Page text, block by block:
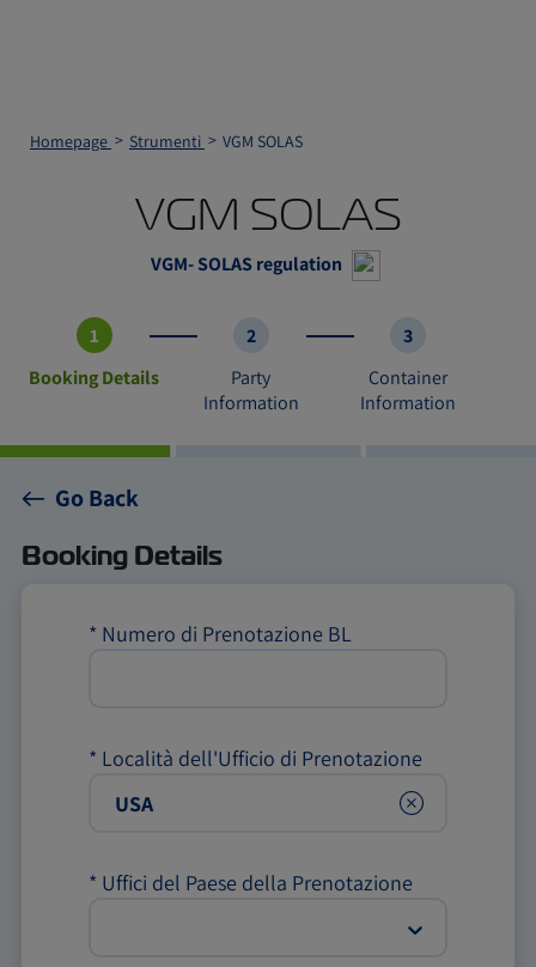
Homepage Strumenti VGM SOLAS
VGM SOLAS
VGM- SOLAS regulation
1
Booking Details
2
Party
Information
3
Container
Information
Go Back
Booking Details
* Numero di Prenotazione BL
* Località dell'Ufficio di Prenotazione
Clear
* Uffici del Paese della Prenotazione